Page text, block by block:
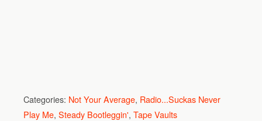
Categories: Not Your Average, Radio...Suckas Never
Play Me, Steady Bootleggin', Tape Vaults